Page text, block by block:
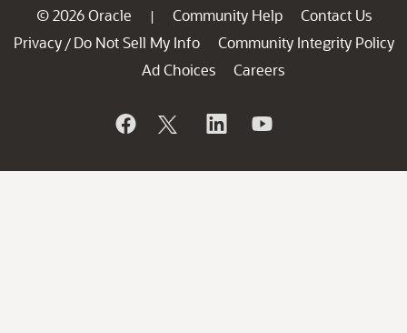
© 2026 Oracle | Community Help
Contact Us
Privacy / Do Not Sell My Info
Community Integrity Policy
Ad Choices
Careers